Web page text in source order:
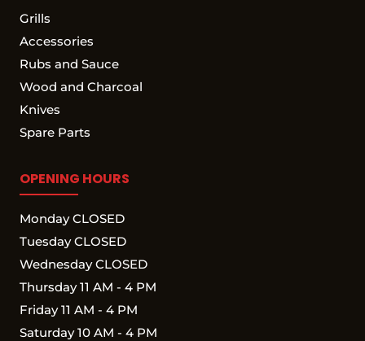
Grills
Accessories
Rubs and Sauce
Wood and Charcoal
Knives
Spare Parts
OPENING HOURS
Monday CLOSED
Tuesday CLOSED
Wednesday CLOSED
Thursday 11 AM - 4 PM
Friday 11 AM - 4 PM
Saturday 10 AM - 4 PM